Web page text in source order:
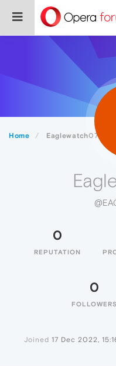
Home Eaglewatch07
0
REPUTATION
0
FOLLOWERS
Joined 17 Dec 2022,